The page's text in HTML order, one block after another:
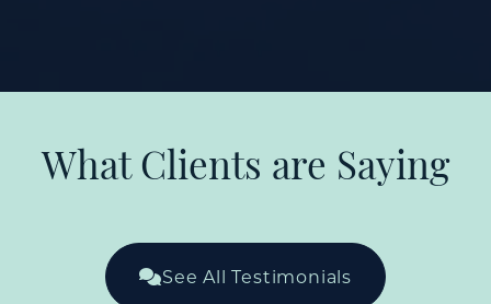
What Clients are Saying
See All Testimonials